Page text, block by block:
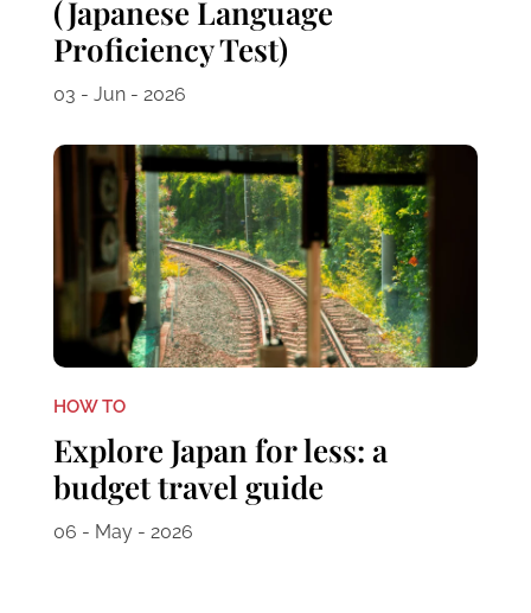
(Japanese Language
Proficiency Test)
03 - Jun - 2026
HOW TO
Explore Japan for less: a
budget travel guide
06 - May - 2026